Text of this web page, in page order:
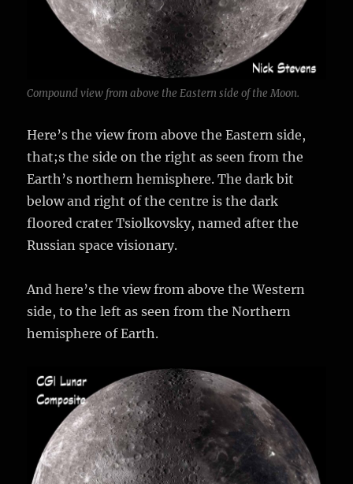
Compound view from above the Eastern side of the Moon.
Here’s the view from above the Eastern side,
that;s the side on the right as seen from the
Earth’s northern hemisphere. The dark bit
below and right of the centre is the dark
floored crater Tsiolkovsky, named after the
Russian space visionary.
And here’s the view from above the Western
side, to the left as seen from the Northern
hemisphere of Earth.